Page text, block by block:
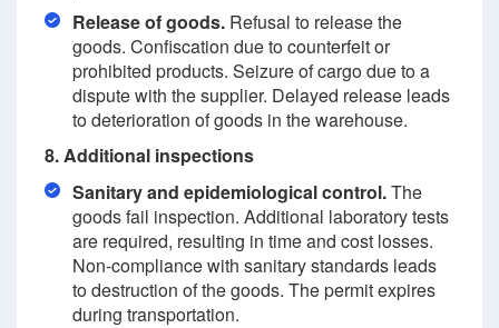
Release of goods. Refusal to release the
goods. Confiscation due to counterfeit or
prohibited products. Seizure of cargo due to a
dispute with the supplier. Delayed release leads
to deterioration of goods in the warehouse.
8. Additional inspections
Sanitary and epidemiological control.The
goods fail inspection. Additional laboratory tests
are required, resulting in time and cost losses.
Non-compliance with sanitary standards leads
to destruction of the goods. The permit expires
during transportation.